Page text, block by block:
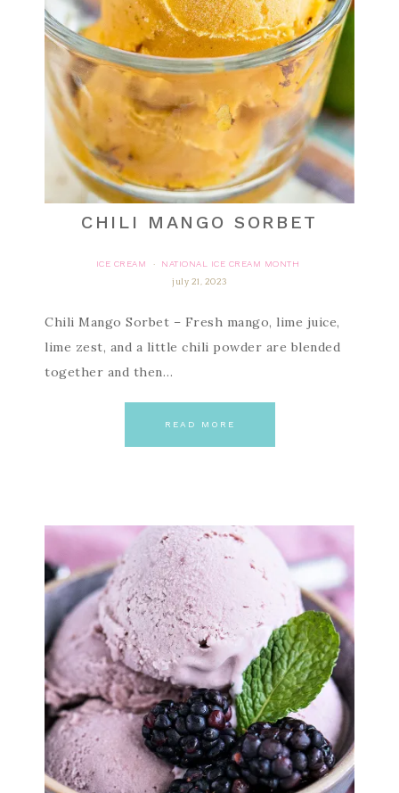
CHILI MANGO SORBET
ICE CREAM ·
NATIONAL ICE CREAM MONTH
july 21, 2023
Chili Mango Sorbet – Fresh mango, lime juice,
lime zest, and a little chili powder are blended
together and then…
READ MORE